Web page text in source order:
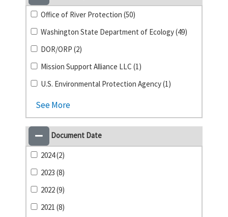
Office of River Protection (50)
Washington State Department of Ecology (49)
DOR/ORP (2)
Mission Support Alliance LLC (1)
U.S. Environmental Protection Agency (1)
See More
Document Date
2024 (2)
2023 (8)
2022 (9)
2021 (8)